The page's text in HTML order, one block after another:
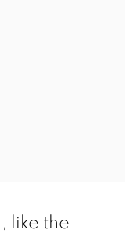
like the